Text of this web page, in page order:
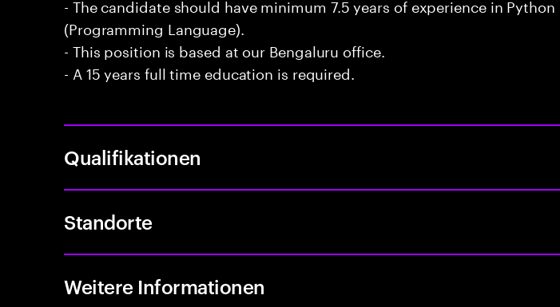
- The candidate should have minimum 7.5 years of experience in Python
(Programming Language).
- This position is based at our Bengaluru office.
- A 15 years full time education is required.
Qualifikationen
Standorte
Weitere Informationen